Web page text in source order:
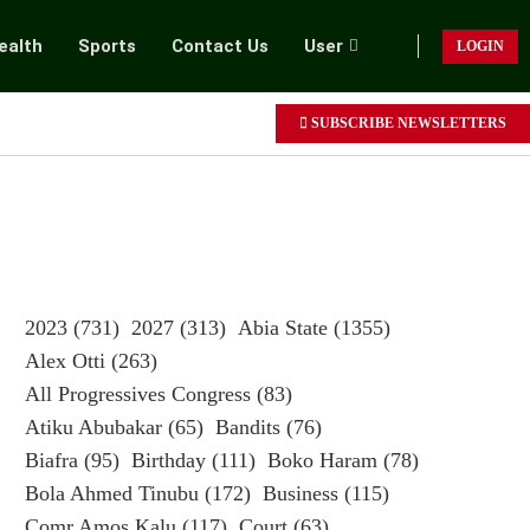
Sports Contact Us User LOGIN
SUBSCRIBE NEWSLETTERS
2023 (731) 2027 (313) Abia State (1355)
Alex Otti (263)
All Progressives Congress (83)
Atiku Abubakar (65) Bandits (76)
Biafra (95) Birthday (111) Boko Haram (78)
Bola Ahmed Tinubu (172) Business (115)